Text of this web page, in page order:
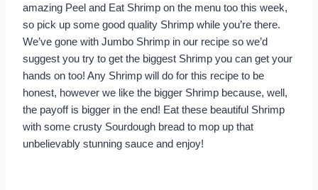
amazing Peel and Eat Shrimp on the menu too this week,
so pick up some good quality Shrimp while you’re there.
We’ve gone with Jumbo Shrimp in our recipe so we’d
suggest you try to get the biggest Shrimp you can get your
hands on too! Any Shrimp will do for this recipe to be
honest, however we like the bigger Shrimp because, well,
the payoff is bigger in the end! Eat these beautiful Shrimp
with some crusty Sourdough bread to mop up that
unbelievably stunning sauce and enjoy!